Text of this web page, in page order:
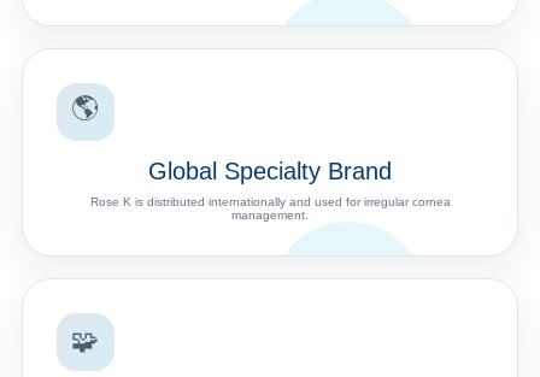
🌎
Global Specialty Brand
Rose K is distributed internationally and used for irregular cornea
management.
🧩